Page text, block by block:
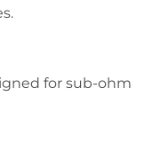
for sub-ohm